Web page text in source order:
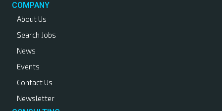
COMPANY
About Us
Search Jobs
News
Events
Contact Us
Newsletter